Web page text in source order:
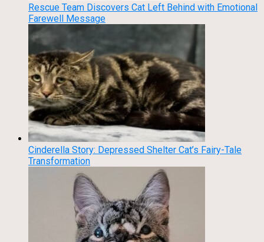
Rescue Team Discovers Cat Left Behind with Emotional
Farewell Message
Cinderella Story: Depressed Shelter Cat’s Fairy-Tale
Transformation